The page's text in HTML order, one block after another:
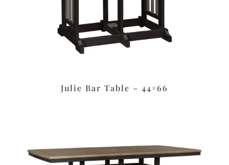
Julie Bar Table – 44×66